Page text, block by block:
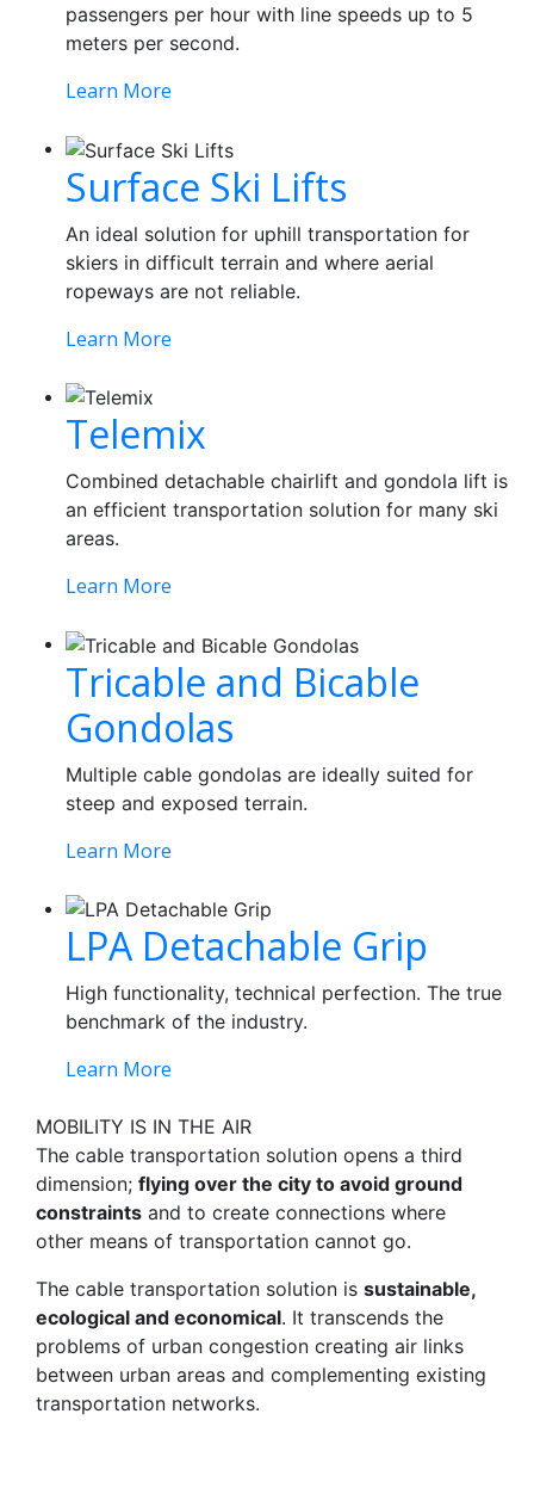
passengers per hour with line speeds up to 5
meters per second.
Learn More
Surface Ski Lifts
An ideal solution for uphill transportation for
skiers in difficult terrain and where aerial
ropeways are not reliable.
Learn More
Telemix
Combined detachable chairlift and gondola lift is
an efficient transportation solution for many ski
areas.
Learn More
Tricable and Bicable
Gondolas
Multiple cable gondolas are ideally suited for
steep and exposed terrain.
Learn More
LPA Detachable Grip
High functionality, technical perfection. The true
benchmark of the industry.
Learn More
MOBILITY IS IN THE AIR
The cable transportation solution opens a third
dimension; flying over the city to avoid ground
constraints and to create connections where
other means of transportation cannot go.
The cable transportation solution is sustainable,
ecological and economical. It transcends the
problems of urban congestion creating air links
between urban areas and complementing existing
transportation networks.